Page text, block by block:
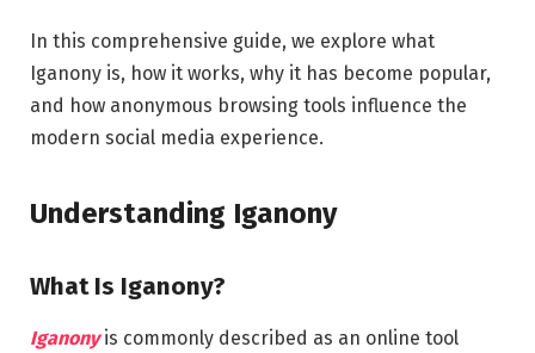
In this comprehensive guide, we explore what
Iganony is, how it works, why it has become popular,
and how anonymous browsing tools influence the
modern social media experience.
Understanding Iganony
What Is Iganony?
Iganonyis commonly described as an online tool